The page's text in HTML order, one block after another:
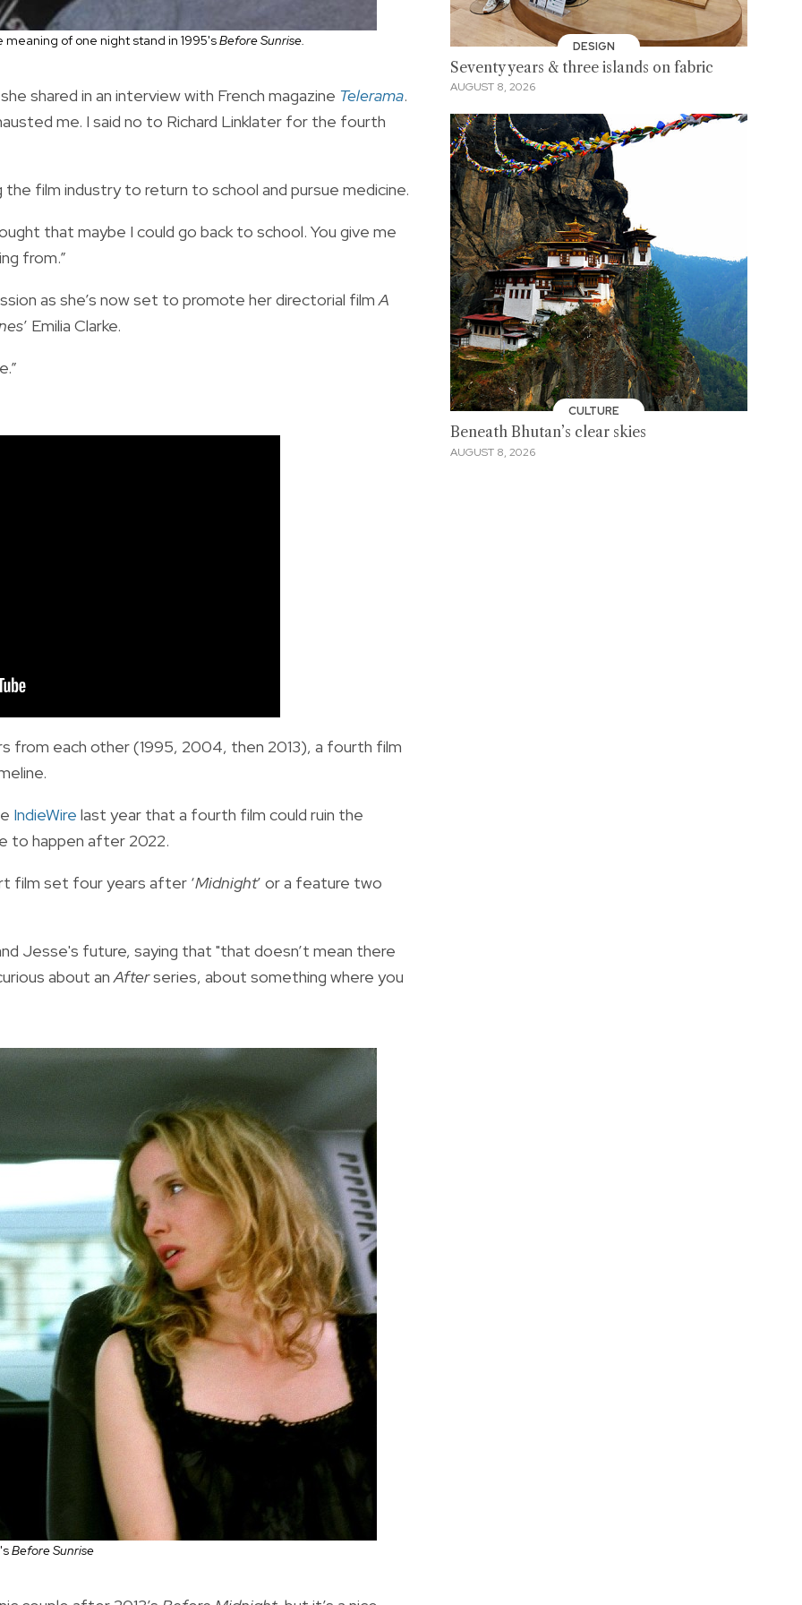
of one night stand in 1995'sBefore Sunrise.
shared in an interview with French magazine Telerama.
me. I said no to Richard Linklater for the fourth
film industry to return to school and pursue medicine.
that maybe I could go back to school. You give me
from.”
as she’s now set to promote her directorial film A
’ Emilia Clarke.
from each other (1995, 2004, then 2013), a fourth film
IndieWire last year that a fourth film could ruin the
to happen after 2022.
film set four years after ‘Midnight’ or a feature two
Jesse's future, saying that "that doesn’t mean there
about an Afterseries, about something where you
Before Sunrise
DESIGN
Seventy years & three islands on fabric
AUGUST 8, 2026
CULTURE
Beneath Bhutan’s clear skies
AUGUST 8, 2026